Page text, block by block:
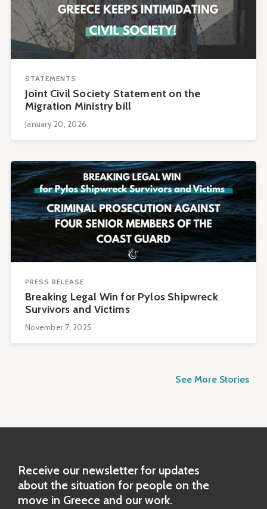
STATEMENTS
Joint Civil Society Statement on the
Migration Ministry bill
January 20, 2026
PRESS RELEASE
Breaking Legal Win for Pylos Shipwreck
Survivors and Victims
November 7, 2025
See More Stories
Receive our newsletter for updates
about the situation for people on the
move in Greece and our work.